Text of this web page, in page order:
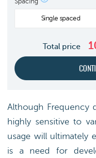
Single spaced
Total price
Although Frequency
highly sensitive to
usage will ultimately
is a need for